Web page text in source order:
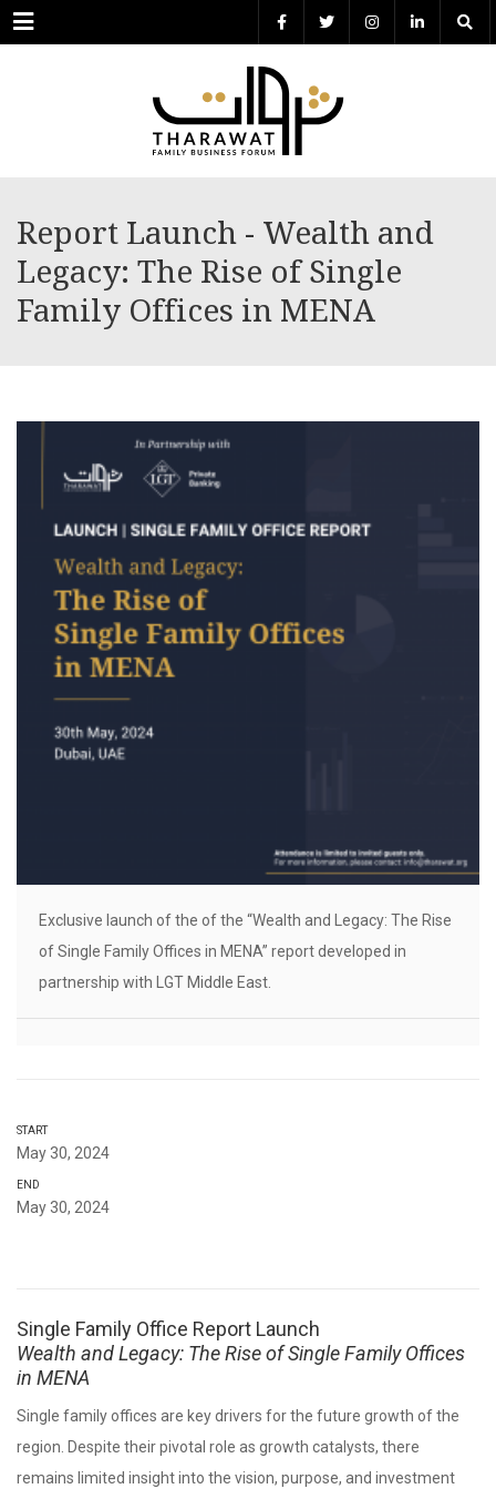
Menu
Report Launch - Wealth and
Legacy: The Rise of Single
Family Offices in MENA
Exclusive launch of the of the “Wealth and Legacy: The Rise
of Single Family Offices in MENA” report developed in
partnership with LGT Middle East.
START
May 30, 2024
END
May 30, 2024
Single Family Office Report Launch
Wealth and Legacy: The Rise of Single Family Offices
in MENA
Single family offices are key drivers for the future growth of the
region. Despite their pivotal role as growth catalysts, there
remains limited insight into the vision, purpose, and investment